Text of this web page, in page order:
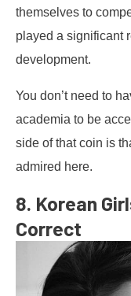
themselves to
played a significant
development.
You don’t need to
academia to be
side of that coin is
admired here.
8. Korean
Correct